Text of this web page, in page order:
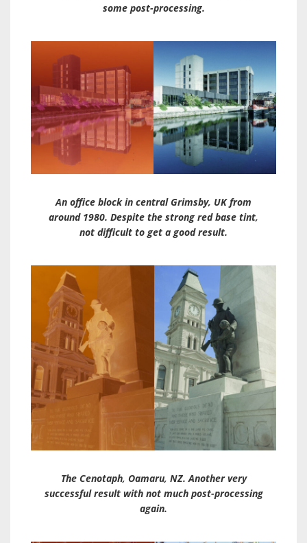
some post-processing.
An office block in central Grimsby, UK from
around 1980. Despite the strong red base tint,
not difficult to get a good result.
The Cenotaph, Oamaru, NZ. Another very
successful result with not much post-processing
again.